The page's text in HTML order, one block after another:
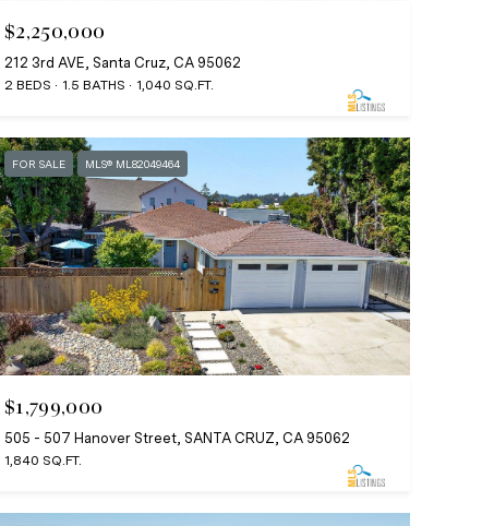
$2,250,000
212 3rd AVE, Santa Cruz, CA 95062
2 BEDS 1.5 BATHS 1,040 SQ.FT.
FOR SALE MLS® ML82049464
$1,799,000
505 - 507 Hanover Street, SANTA CRUZ, CA 95062
1,840 SQ.FT.